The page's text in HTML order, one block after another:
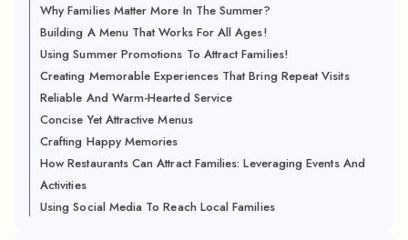
Why Families Matter More In The Summer?
Building A Menu That Works For All Ages!
Using Summer Promotions To Attract Families!
Creating Memorable Experiences That Bring Repeat Visits
Reliable And Warm-Hearted Service
Concise Yet Attractive Menus
Crafting Happy Memories
How Restaurants Can Attract Families: Leveraging Events And
Activities
Using Social Media To Reach Local Families